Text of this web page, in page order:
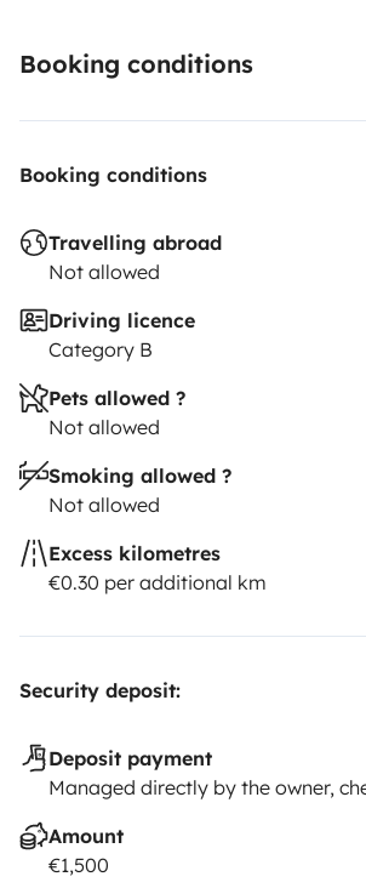
Booking conditions
Booking conditions
Travelling abroad
Not allowed
Driving licence
Category B
Pets allowed ?
Not allowed
Smoking allowed ?
Not allowed
Excess kilometres
€0.30 per additional km
Security deposit:
Deposit payment
Managed directly by the owner,
Amount
€1,500